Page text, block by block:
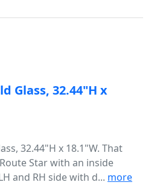
Glass, 32.44"H x
32.44"H x 18.1"W. That
Star with an inside
and RH side with d... more